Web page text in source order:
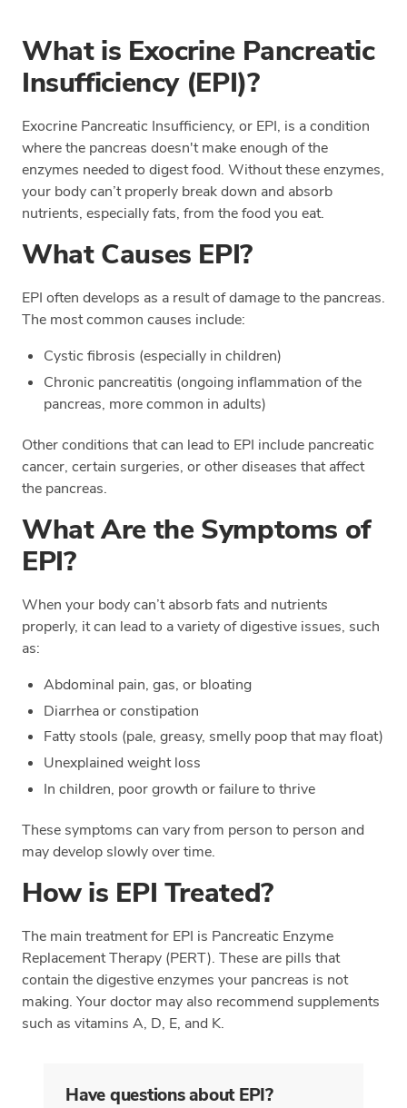
What is Exocrine Pancreatic
Insufficiency (EPI)?
Exocrine Pancreatic Insufficiency, or EPI, is a condition
where the pancreas doesn't make enough of the
enzymes needed to digest food. Without these enzymes,
your body can’t properly break down and absorb
nutrients, especially fats, from the food you eat.
What Causes EPI?
EPI often develops as a result of damage to the pancreas.
The most common causes include:
Cystic fibrosis (especially in children)
Chronic pancreatitis (ongoing inflammation of the
pancreas, more common in adults)
Other conditions that can lead to EPI include pancreatic
cancer, certain surgeries, or other diseases that affect
the pancreas.
What Are the Symptoms of
EPI?
When your body can’t absorb fats and nutrients
properly, it can lead to a variety of digestive issues, such
as:
Abdominal pain, gas, or bloating
Diarrhea or constipation
Fatty stools (pale, greasy, smelly poop that may float)
Unexplained weight loss
In children, poor growth or failure to thrive
These symptoms can vary from person to person and
may develop slowly over time.
How is EPI Treated?
The main treatment for EPI is Pancreatic Enzyme
Replacement Therapy (PERT). These are pills that
contain the digestive enzymes your pancreas is not
making. Your doctor may also recommend supplements
such as vitamins A, D, E, and K.
Have questions about EPI?